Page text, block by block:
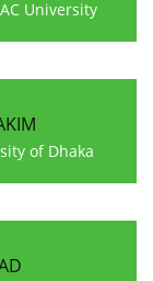
University
of Dhaka